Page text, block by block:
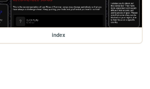
index